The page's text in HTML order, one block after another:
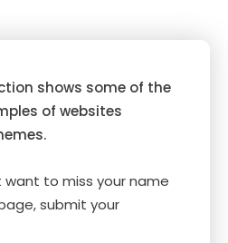
shows some of the
of websites
want to miss your name
submit your